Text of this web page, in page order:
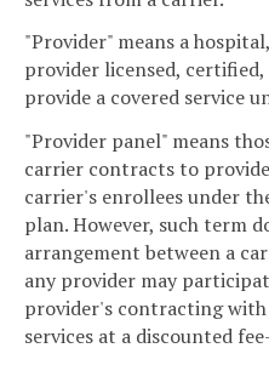
"Provider" means a
provider licensed,
provide a covered service
"Provider panel" means
carrier contracts to
carrier's enrollees under
plan. However, such term
arrangement between a
any provider may
provider's contracting
services at a discounted